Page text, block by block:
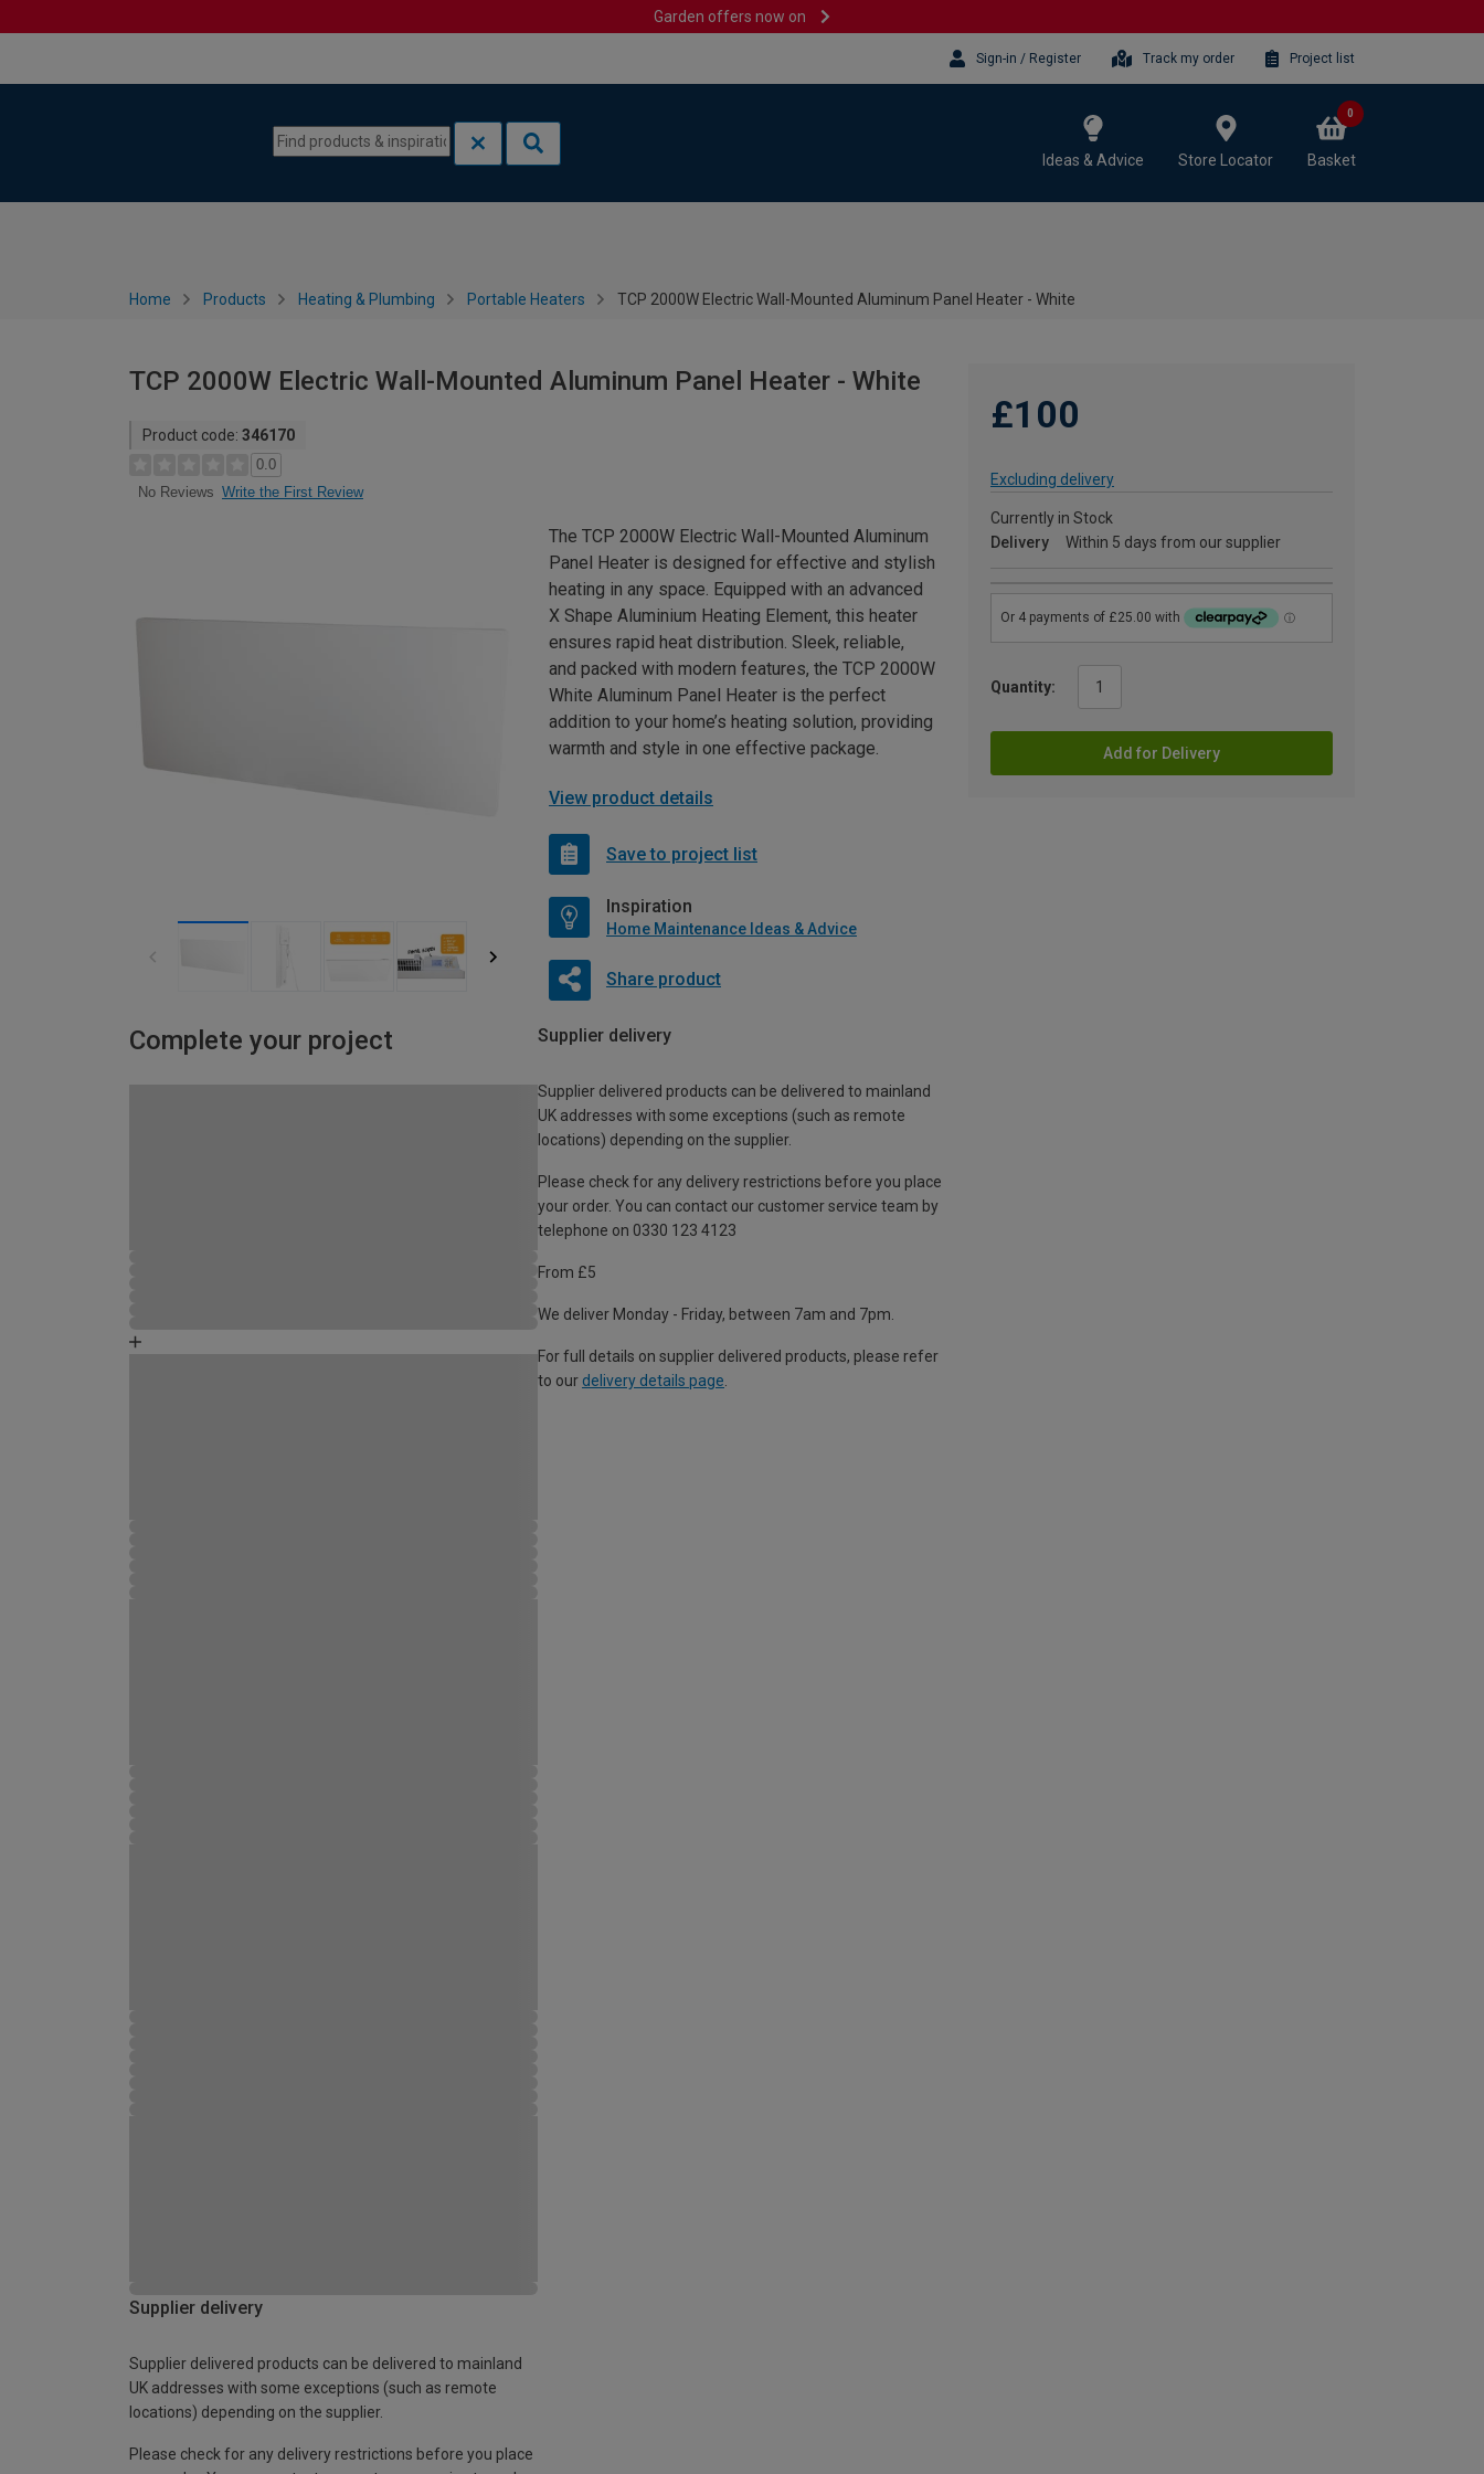
Garden offers now on
Sign-in / Register Track my order Project list
Ideas & Advice Store Locator Basket
0
Home Products Heating & Plumbing Portable Heaters TCP 2000W Electric Wall-Mounted Aluminum Panel Heater - White
TCP 2000W Electric Wall-Mounted Aluminum Panel Heater - White
Product code: 346170
0.0
No Reviews Write the First Review
£100
Excluding delivery
Currently in Stock
Delivery
Within 5 days from our supplier
Quantity:
Add for Delivery
The TCP 2000W Electric Wall-Mounted Aluminum
Panel Heater is designed for effective and stylish
heating in any space. Equipped with an advanced
X Shape Aluminium Heating Element, this heater
ensures rapid heat distribution. Sleek, reliable,
and packed with modern features, the TCP 2000W
White Aluminum Panel Heater is the perfect
addition to your home’s heating solution, providing
warmth and style in one effective package.
View product details
Save to project list
Inspiration
Home Maintenance Ideas & Advice
Share product
Complete your project Supplier delivery
Supplier delivered products can be delivered to mainland
UK addresses with some exceptions (such as remote
locations) depending on the supplier.
Please check for any delivery restrictions before you place
your order. You can contact our customer service team by
telephone on 0330 123 4123
From £5
We deliver Monday - Friday, between 7am and 7pm.
For full details on supplier delivered products, please refer
to our delivery details page
Supplier delivery
Supplier delivered products can be delivered to mainland
UK addresses with some exceptions (such as remote
locations) depending on the supplier.
Please check for any delivery restrictions before you place